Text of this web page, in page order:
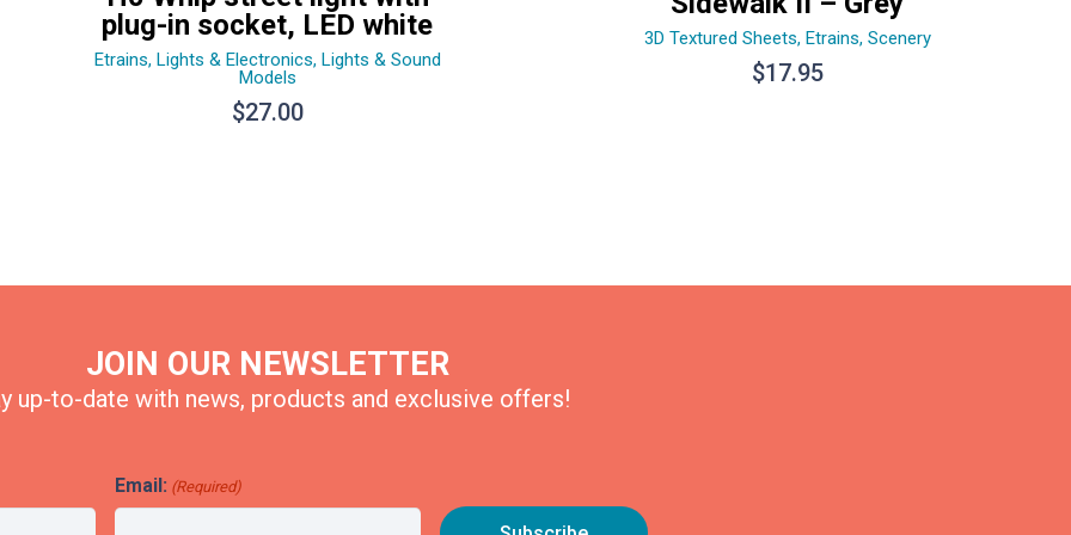
plug-in socket, LED white
Etrains, Lights & Electronics, Lights & Sound
Models
$27.00
3D Textured Sheets, Etrains, Scenery
$17.95
JOIN OUR NEWSLETTER
up-to-date with news, products and exclusive offers!
Email: (Required)